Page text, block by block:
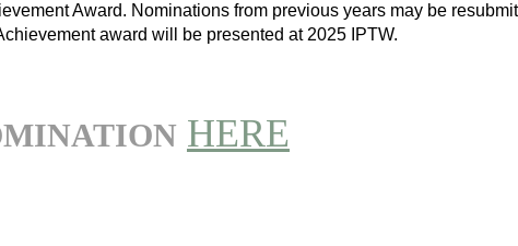
Award. Nominations from previous years may be
award will be presented at 2025 IPTW.
HERE